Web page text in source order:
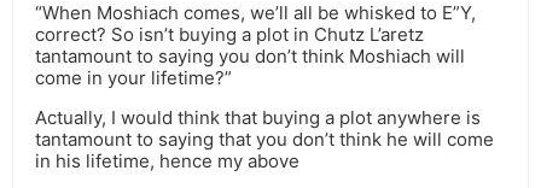
“When Moshiach comes, we’ll all be whisked to E”Y,
correct? So isn’t buying a plot in Chutz L’aretz
tantamount to saying you don’t think Moshiach will
come in your lifetime?”
Actually, I would think that buying a plot anywhere is
tantamount to saying that you don’t think he will come
in his lifetime, hence my above